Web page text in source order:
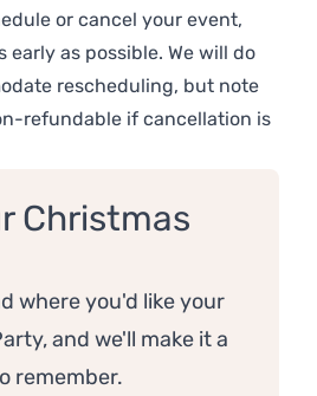
or cancel your event,
early as possible. We will do
rescheduling, but note
refundable if cancellation is
Christmas
where you'd like your
and we'll make it a
remember.